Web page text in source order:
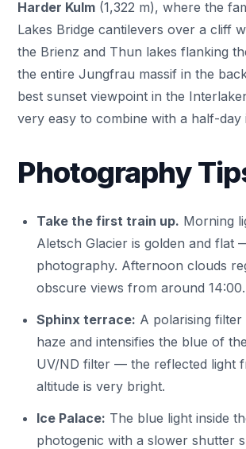
Harder Kulm (1,322 m), where the
Lakes Bridge cantilevers over a cliff
the Brienz and Thun lakes flanking
the entire Jungfrau massif in the
best sunset viewpoint in the
very easy to combine with a half-day
Photography
Take the first train up. Morning
Aletsch Glacier is golden and flat
photography. Afternoon clouds
obscure views from around 14:00.
Sphinx terrace: A polarising
haze and intensifies the blue of
UV/ND filter — the reflected light
altitude is very bright.
Ice Palace: The blue light inside
photogenic with a slower shutter